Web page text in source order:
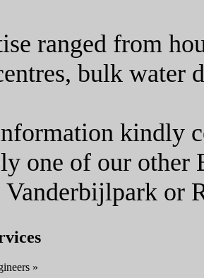
ranged from
bulk water
kindly
one of our other
Vanderbijlpark or
»